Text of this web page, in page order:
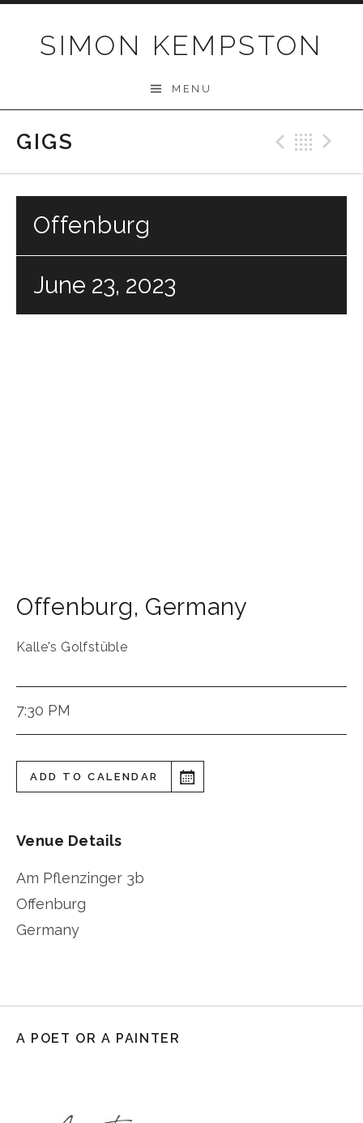
SIMON KEMPSTON
MENU
GIGS
Offenburg
June 23, 2023
Offenburg, Germany
Kalle's Golfstüble
7:30 PM
ADD TO CALENDAR
Venue Details
Am Pflenzinger 3b
Offenburg
Germany
A POET OR A PAINTER